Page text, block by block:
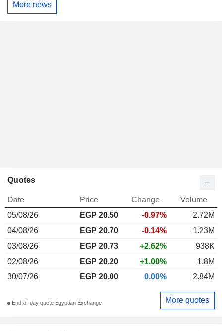
More news
Quotes
Date Price Change
Volume
05/08/26
EGP 20.50 -0.97%
2.72M
04/08/26
EGP 20.70 -0.14%
1.23M
03/08/26
EGP 20.73 +2.62%
938K
02/08/26
EGP 20.20 +1.00%
1.8M
30/07/26
EGP 20.00 0.00% 2.84M
End-of-day quote Egyptian Exchange More quotes